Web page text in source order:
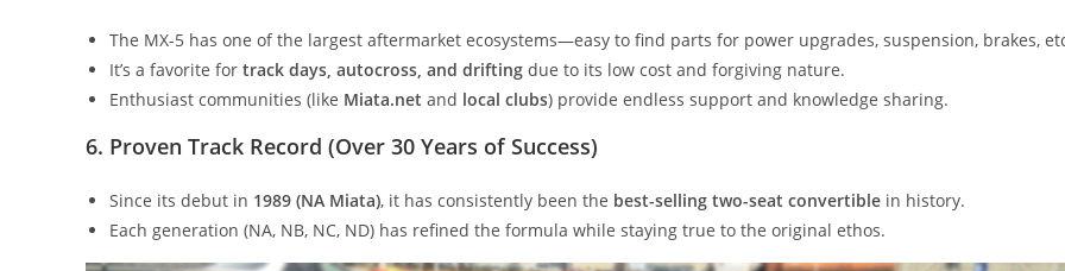
The MX-5 has one of the largest aftermarket ecosystems—easy to find parts for power upgrades, suspension, brakes,
It’s a favorite for track days, autocross, and drifting due to its low cost and forgiving nature.
Enthusiast communities (like Miata.net and local clubs) provide endless support and knowledge sharing.
6. Proven Track Record (Over 30 Years of Success)
Since its debut in 1989 (NA Miata), it has consistently been the best-selling two-seat convertible in history.
Each generation (NA, NB, NC, ND) has refined the formula while staying true to the original ethos.